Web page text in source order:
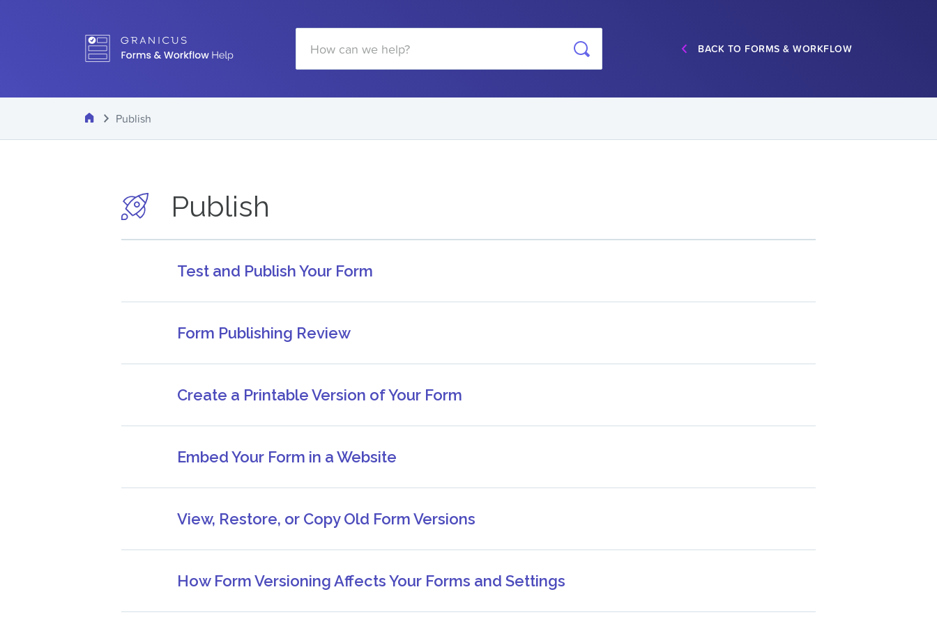
Skip
to
content
BACK TO FORMS & WORKFLOW
Home Publish
Publish
Test and Publish Your Form
Form Publishing Review
Create a Printable Version of Your Form
Embed Your Form in a Website
View, Restore, or Copy Old Form Versions
How Form Versioning Affects Your Forms and Settings